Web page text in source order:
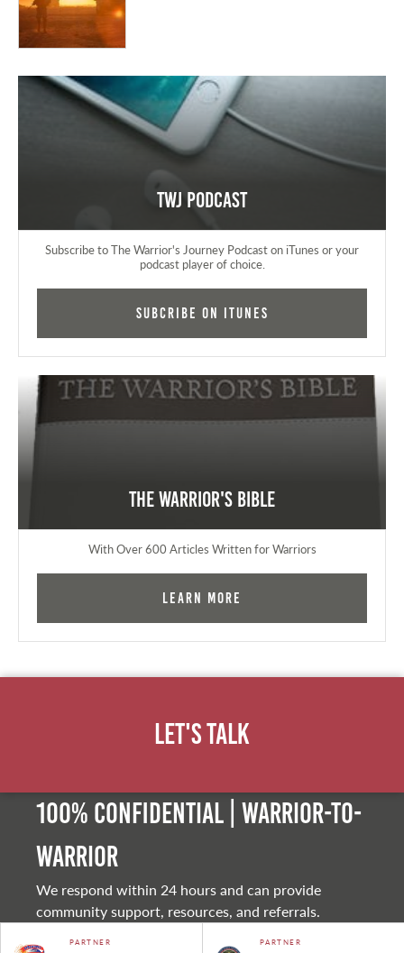
TWJ Podcast
Subscribe to The Warrior's Journey Podcast on iTunes or your
podcast player of choice.
Subcribe on iTunes
The Warrior's Bible
With Over 600 Articles Written for Warriors
Learn More
Let's Talk
100% Confidential | Warrior-to-
warrior
We respond within 24 hours and can provide
community support, resources, and referrals.
PARTNER PARTNER